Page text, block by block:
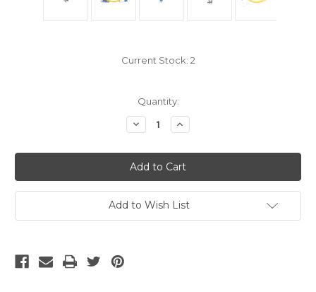
Current Stock: 2
Quantity:
Decrease
Quantity
OS2
Fiber
LC
to
FC
Fiber
Patch
Cable
Increase
Quantity
OS2
Fiber
LC
to
FC
Fiber
Patch
Cable
Add to Wish List